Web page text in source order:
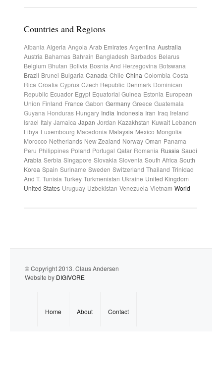
Countries and Regions
Albania Algeria Angola Arab Emirates Argentina Australia
Austria Bahamas Bahrain Bangladesh Barbados Belarus
Belgium Bhutan Bolivia Bosnia And Herzegovina Botswana
Brazil Brunei Bulgaria Canada Chile China Colombia Costa
Rica Croatia Cyprus Czech Republic Denmark Dominican
Republic Ecuador Egypt Equatorial Guinea Estonia European
Union Finland France Gabon Germany Greece Guatemala
Guyana Honduras Hungary India Indonesia Iran Iraq Ireland
Israel Italy Jamaica Japan Jordan Kazakhstan Kuwait Lebanon
Libya Luxembourg Macedonia Malaysia Mexico Mongolia
Morocco Netherlands New Zealand Norway Oman Panama
Peru Philippines Poland Portugal Qatar Romania Russia Saudi
Arabia Serbia Singapore Slovakia Slovenia South Africa South
Korea Spain Suriname Sweden Switzerland Thailand Trinidad
And T. Tunisia Turkey Turkmenistan Ukraine United Kingdom
United States Uruguay Uzbekistan Venezuela Vietnam World
© Copyright 2013. Claus Andersen
Website by DIGIVORE
Home About Contact